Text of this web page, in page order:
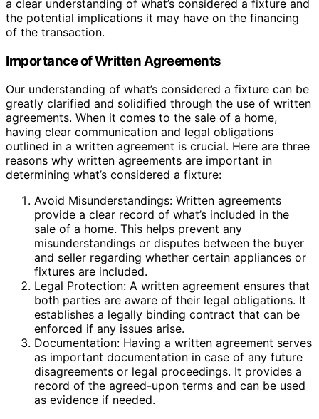
a clear understanding of what’s considered a fixture and
the potential implications it may have on the financing
of the transaction.
Importance of Written Agreements
Our understanding of what’s considered a fixture can be
greatly clarified and solidified through the use of written
agreements. When it comes to the sale of a home,
having clear communication and legal obligations
outlined in a written agreement is crucial. Here are three
reasons why written agreements are important in
determining what’s considered a fixture:
Avoid Misunderstandings: Written agreements
provide a clear record of what’s included in the
sale of a home. This helps prevent any
misunderstandings or disputes between the buyer
and seller regarding whether certain appliances or
fixtures are included.
Legal Protection: A written agreement ensures that
both parties are aware of their legal obligations. It
establishes a legally binding contract that can be
enforced if any issues arise.
Documentation: Having a written agreement serves
as important documentation in case of any future
disagreements or legal proceedings. It provides a
record of the agreed-upon terms and can be used
as evidence if needed.